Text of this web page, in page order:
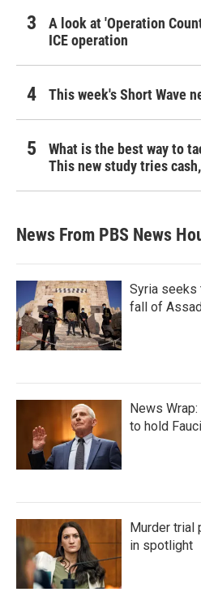
A look at 'Operation
ICE operation
This week's Short Wave
What is the best way to
This new study tries
News From PBS News
Syria seeks
fall of
News
to hold
Murder trial
in spotlight